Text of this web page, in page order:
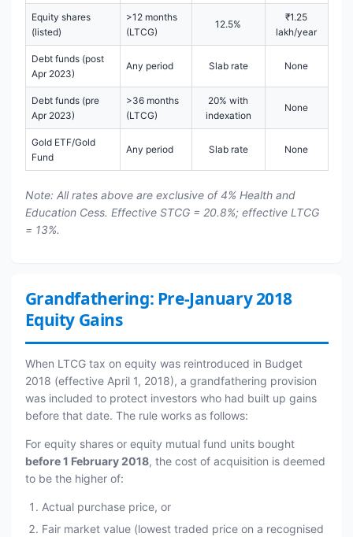
Equity shares
(listed)
>12 months
(LTCG)
12.5%
₹1.25
lakh/year
Debt funds (post
Apr 2023)
Any period Slab rate None
Debt funds (pre
Apr 2023)
>36 months
(LTCG)
20% with
indexation
None
Gold ETF/Gold
Fund
Any period Slab rate None
Note: All rates above are exclusive of 4% Health and
Education Cess. Effective STCG = 20.8%; effective LTCG
= 13%.
Grandfathering: Pre-January 2018
Equity Gains
When LTCG tax on equity was reintroduced in Budget
2018 (effective April 1, 2018), a grandfathering provision
was included to protect investors who had built up gains
before that date. The rule works as follows:
For equity shares or equity mutual fund units bought
before 1 February 2018, the cost of acquisition is deemed
to be the higher of:
Actual purchase price, or
Fair market value (lowest traded price on a recognised